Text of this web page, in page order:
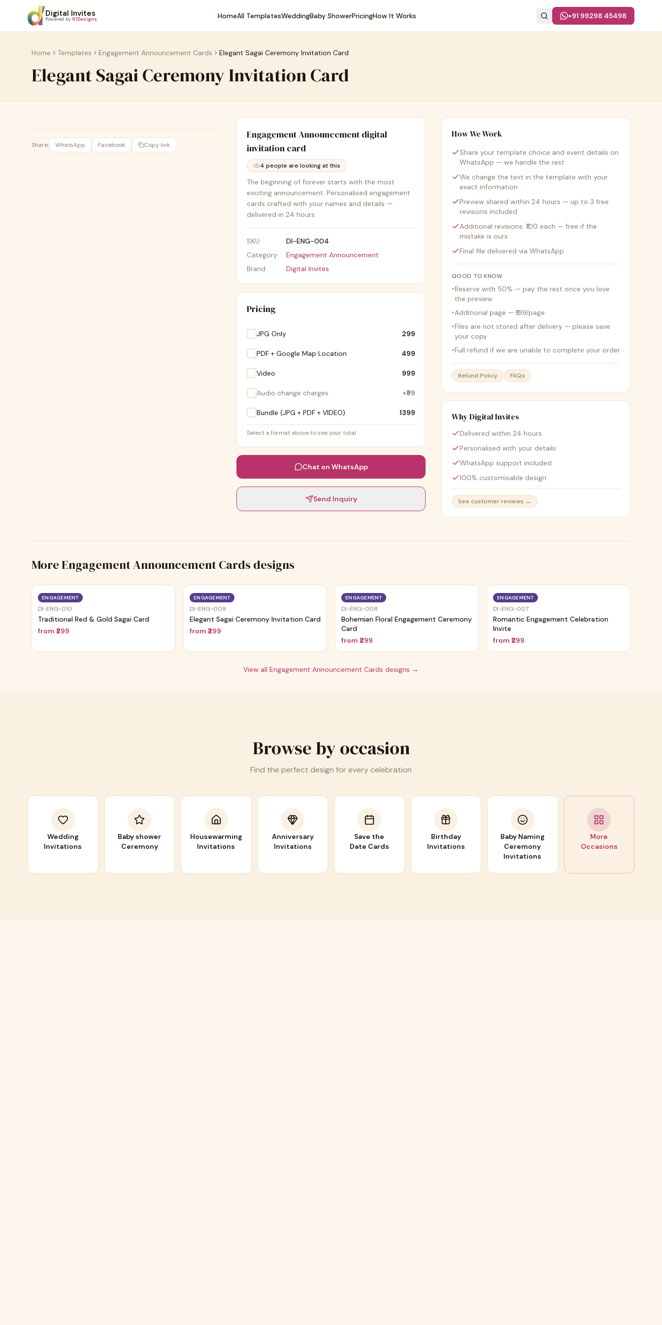
Digital Invites
Powered by 91Designs HomeAll TemplatesWeddingBaby ShowerPricingHow It Works +91 99298 45498
Home Templates Engagement Announcement Cards Elegant Sagai Ceremony Invitation Card
Elegant Sagai Ceremony Invitation Card
Share: WhatsApp Facebook Copy link
Engagement Announcement digital
invitation card
4 people are looking at this
The beginning of forever starts with the most
exciting announcement. Personalised engagement
cards crafted with your names and details —
delivered in 24 hours.
SKU
DI-ENG-004
Category
Engagement Announcement
Brand
Digital Invites
Pricing
JPG Only ₹299
PDF + Google Map Location ₹499
Video ₹999
Audio change charges +₹99
Bundle (JPG + PDF + VIDEO) ₹1399
Select a format above to see your total
Chat on WhatsApp
Send Inquiry
How We Work
Share your template choice and event details on
WhatsApp — we handle the rest
We change the text in the template with your
exact information
Preview shared within 24 hours — up to 3 free
revisions included
Additional revisions: ₹100 each — free if the
mistake is ours
Final file delivered via WhatsApp
GOOD TO KNOW
•Reserve with 50% — pay the rest once you love
the preview
•Additional page — ₹199/page
•Files are not stored after delivery — please save
your copy
•Full refund if we are unable to complete your order
Refund Policy FAQs
Why Digital Invites
Delivered within 24 hours
Personalised with your details
WhatsApp support included
100% customisable design
See customer reviews →
More Engagement Announcement Cards designs
ENGAGEMENT
DI-ENG-010
Traditional Red & Gold Sagai Card
from ₹299
ENGAGEMENT
DI-ENG-009
Elegant Sagai Ceremony Invitation Card
from ₹299
ENGAGEMENT
DI-ENG-008
Bohemian Floral Engagement Ceremony
Card
from ₹299
ENGAGEMENT
DI-ENG-007
Romantic Engagement Celebration
Invite
from ₹299
View all Engagement Announcement Cards designs →
Browse by occasion
Find the perfect design for every celebration
Wedding
Invitations
Baby shower
Ceremony
Housewarming
Invitations
Anniversary
Invitations
Save the
Date Cards
Birthday
Invitations
Baby Naming
Ceremony
Invitations
More
Occasions